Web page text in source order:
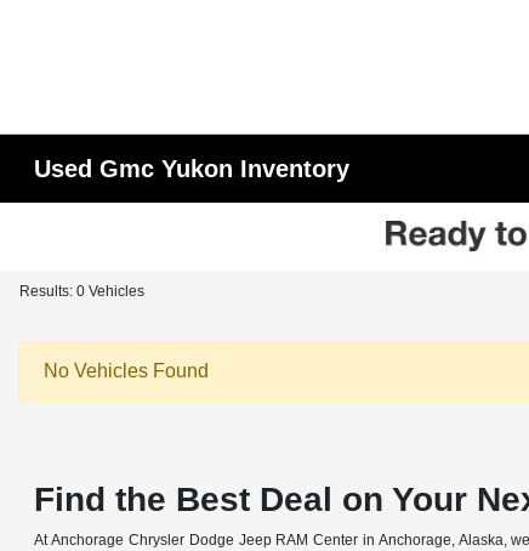
Used Gmc Yukon Inventory
Results: 0 Vehicles
No Vehicles Found
Find the Best Deal on Your
At Anchorage Chrysler Dodge Jeep RAM Center in Anchorage, Alaska,